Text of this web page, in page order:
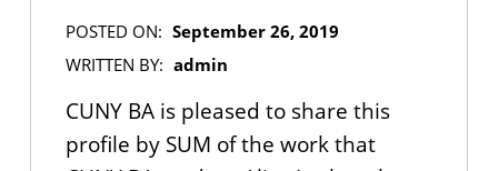
POSTED ON: September 26, 2019
WRITTEN BY: admin
CUNY BA is pleased to share this
profile by SUM of the work that